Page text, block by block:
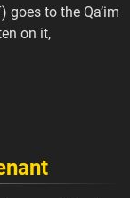
goes to the Qa’im
on it,